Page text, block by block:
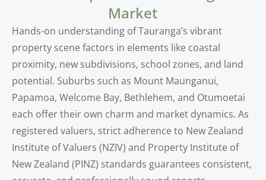
Market
Hands-on understanding of Tauranga’s vibrant
property scene factors in elements like coastal
proximity, new subdivisions, school zones, and land
potential. Suburbs such as Mount Maunganui,
Papamoa, Welcome Bay, Bethlehem, and Otumoetai
each offer their own charm and market dynamics. As
registered valuers, strict adherence to New Zealand
Institute of Valuers (NZIV) and Property Institute of
New Zealand (PINZ) standards guarantees consistent,